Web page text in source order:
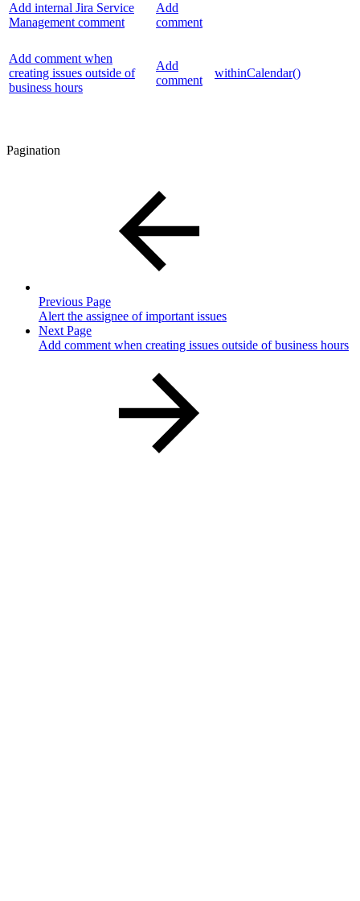
Add internal Jira Service
Management comment
Add
comment
Add comment when
creating issues outside of
business hours
Add
comment
withinCalendar()
Pagination
Previous Page
Alert the assignee of important issues
Next Page
Add comment when creating issues outside of business hours